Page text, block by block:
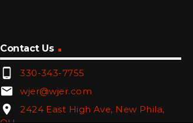
Contact Us
phone_android 330-343-7755
email wjer@wjer.com
location_on
2424 East High Ave, New Phila,